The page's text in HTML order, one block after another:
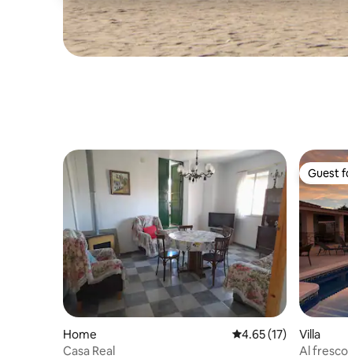
Home 4.65 out of 5 average
4.65 (17)
Casa Real
Guest
Guest
Villa
Al